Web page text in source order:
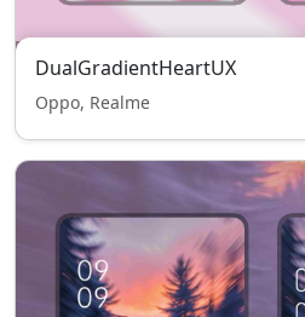
DualGradientHeartUX
Oppo, Realme